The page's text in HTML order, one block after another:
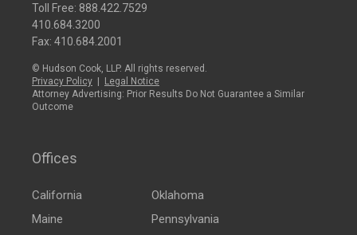
Toll Free: 888.422.7529
410.684.3200
Fax: 410.684.2001
© Hudson Cook, LLP. All rights reserved.
Privacy Policy
Legal Notice
Attorney Advertising: Prior Results Do Not Guarantee a Similar
Outcome
Offices
California
Maine
Oklahoma
Pennsylvania